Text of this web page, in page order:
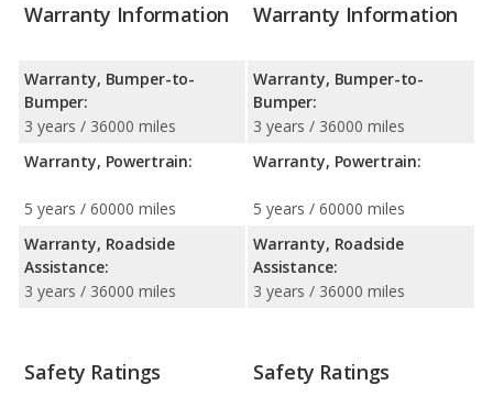
Warranty Information
Warranty, Bumper-to-
Bumper:
3 years / 36000 miles
Warranty, Powertrain:
5 years / 60000 miles
Warranty, Roadside
Assistance:
3 years / 36000 miles
Warranty Information
Warranty, Bumper-to-
Bumper:
3 years / 36000 miles
Warranty, Powertrain:
5 years / 60000 miles
Warranty, Roadside
Assistance:
3 years / 36000 miles
Safety Ratings Safety Ratings